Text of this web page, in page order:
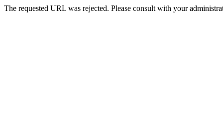
The requested URL was rejected. Please consult with your